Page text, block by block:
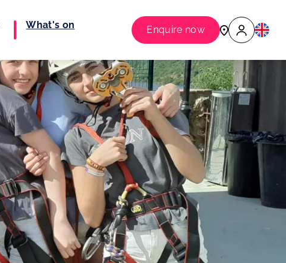
What's on Enquire now